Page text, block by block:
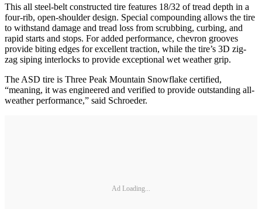
This all steel-belt constructed tire features 18/32 of tread depth in a
four-rib, open-shoulder design. Special compounding allows the tire
to withstand damage and tread loss from scrubbing, curbing, and
rapid starts and stops. For added performance, chevron grooves
provide biting edges for excellent traction, while the tire’s 3D zig-
zag siping interlocks to provide exceptional wet weather grip.
The ASD tire is Three Peak Mountain Snowflake certified,
“meaning, it was engineered and verified to provide outstanding all-
weather performance,” said Schroeder.
Ad Loading...